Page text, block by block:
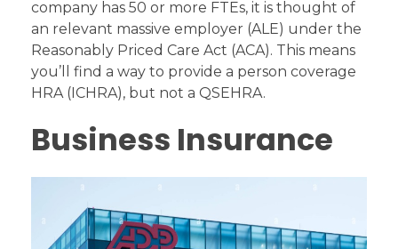
company has 50 or more FTEs, it is thought of
an relevant massive employer (ALE) under the
Reasonably Priced Care Act (ACA). This means
you’ll find a way to provide a person coverage
HRA (ICHRA), but not a QSEHRA.
Business Insurance